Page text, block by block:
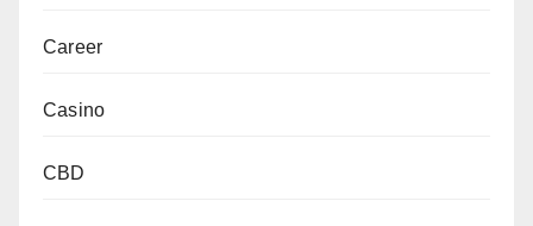
Career
Casino
CBD